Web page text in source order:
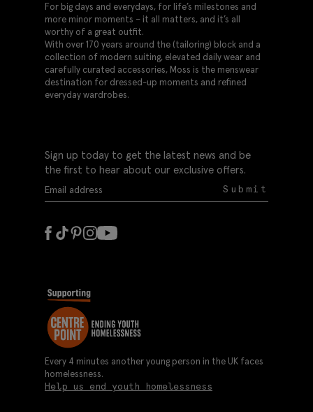
For big days and everydays, for life’s milestones and
more minor moments – it all matters, and it’s all
worthy of a great outfit.
With over 170 years around the (tailoring) block and a
collection of modern suiting, elevated daily wear and
carefully curated accessories, Moss is the menswear
destination for dressed-up moments and refined
everyday wardrobes.
Sign up today to get the latest news and be
the first to hear about our exclusive offers.
Submit
Every 4 minutes another young person in the UK faces
homelessness.
Help us end youth homelessness